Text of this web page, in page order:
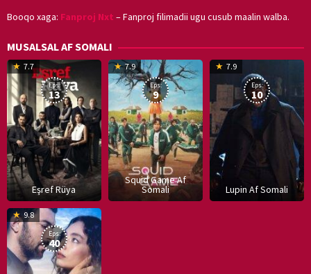
Booqo xaga: Fanproj Nxt – Fanproj filimadii ugu cusub maalin walba.
MUSALSAL AF SOMALI
Eşref Rüya
7.7
19
Mar
2025
Eps:
13
Squid Game Af
Somali
7.9
17
Hwang
Eps:
9
Lupin Af Somali
7.9
8
Eps:
10
9.8
16
Eps:
40